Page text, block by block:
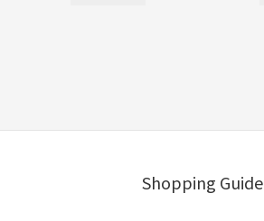
Shopping Guide